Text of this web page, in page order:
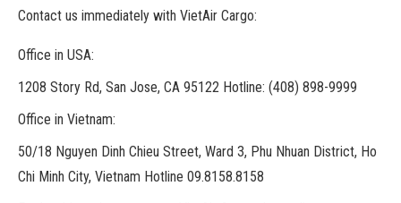
Contact us immediately with VietAir Cargo:
Office in USA:
1208 Story Rd, San Jose, CA 95122 Hotline: (408) 898-9999
Office in Vietnam:
50/18 Nguyen Dinh Chieu Street, Ward 3, Phu Nhuan District, Ho
Chi Minh City, Vietnam Hotline 09.8158.8158